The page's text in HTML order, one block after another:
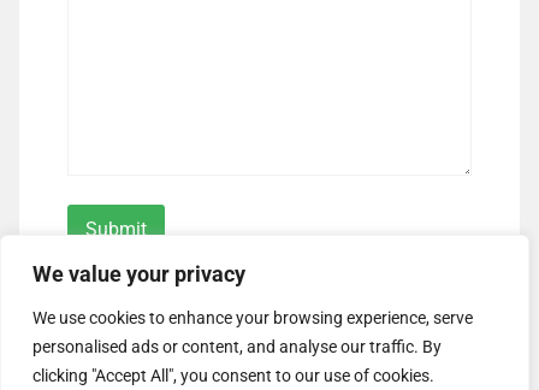
We value your privacy
We use cookies to enhance your browsing experience, serve
personalised ads or content, and analyse our traffic. By
clicking "Accept All", you consent to our use of cookies.